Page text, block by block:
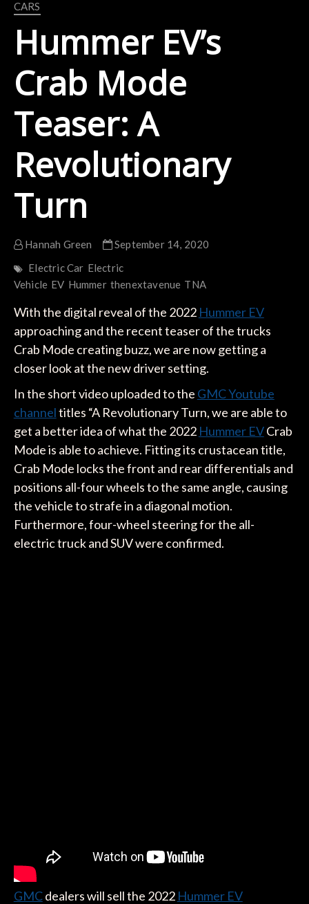
CARS
Hummer EV’s
Crab Mode
Teaser: A
Revolutionary
Turn
Hannah Green
September 14, 2020
Electric Car Electric
Vehicle EV Hummer thenextavenue TNA
With the digital reveal of the 2022 Hummer EV
approaching and the recent teaser of the trucks
Crab Mode creating buzz, we are now getting a
closer look at the new driver setting.
In the short video uploaded to the GMC Youtube
channeltitles “A Revolutionary Turn, we are able to
get a better idea of what the 2022 Hummer EVCrab
Mode is able to achieve. Fitting its crustacean title,
Crab Mode locks the front and rear differentials and
positions all-four wheels to the same angle, causing
the vehicle to strafe in a diagonal motion.
Furthermore, four-wheel steering for the all-
electric truck and SUV were confirmed.
GMCdealers will sell the 2022 Hummer EV